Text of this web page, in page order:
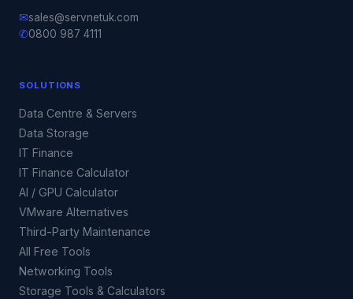
✉sales@servnetuk.com
✆0800 987 4111
SOLUTIONS
Data Centre & Servers
Data Storage
IT Finance
IT Finance Calculator
AI / GPU Calculator
VMware Alternatives
Third-Party Maintenance
All Free Tools
Networking Tools
Storage Tools & Calculators